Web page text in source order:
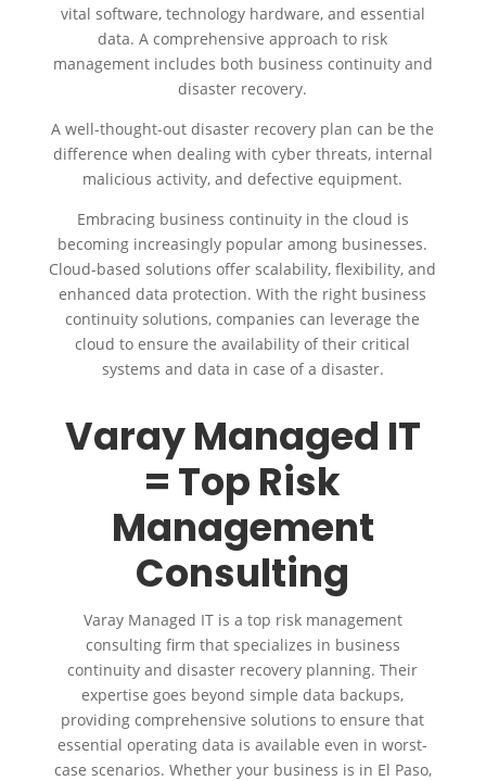
vital software, technology hardware, and essential
data. A comprehensive approach to risk
management includes both business continuity and
disaster recovery.
A well-thought-out disaster recovery plan can be the
difference when dealing with cyber threats, internal
malicious activity, and defective equipment.
Embracing business continuity in the cloud is
becoming increasingly popular among businesses.
Cloud-based solutions offer scalability, flexibility, and
enhanced data protection. With the right business
continuity solutions, companies can leverage the
cloud to ensure the availability of their critical
systems and data in case of a disaster.
Varay Managed IT
= Top Risk
Management
Consulting
Varay Managed IT is a top risk management
consulting firm that specializes in business
continuity and disaster recovery planning. Their
expertise goes beyond simple data backups,
providing comprehensive solutions to ensure that
essential operating data is available even in worst-
case scenarios. Whether your business is in El Paso,